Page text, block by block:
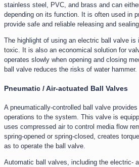
stainless steel, PVC, and brass and can
depending on its function. It is often used in
provide safe and reliable releasing and
The highlight of using an electric ball valve
toxic. It is also an economical solution for
operates slowly when opening and closing
ball valve reduces the risks of water hammer.
Pneumatic / Air-actuated Ball Valves
A pneumatically-controlled ball valve
operations to the system. This valve is
uses compressed air to control media flow
spring-opened or spring-closed, creates
as to operate the ball valve.
Automatic ball valves, including the electric-